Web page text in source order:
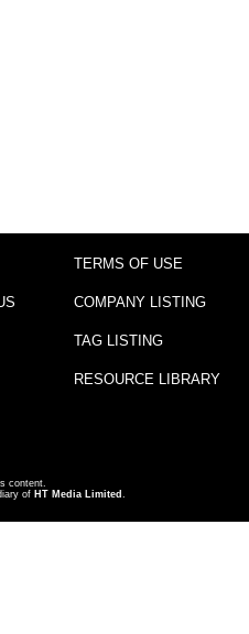
TERMS OF USE
COMPANY LISTING
TAG LISTING
RESOURCE LIBRARY
content.
of HT Media Limited .